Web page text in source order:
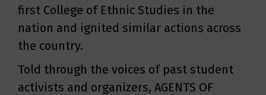
first College of Ethnic Studies in the
nation and ignited similar actions across
the country.
Told through the voices of past student
activists and organizers, AGENTS OF